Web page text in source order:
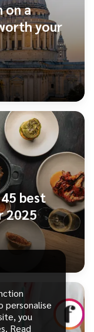
personalise
you
Read
on a
your
best
2025